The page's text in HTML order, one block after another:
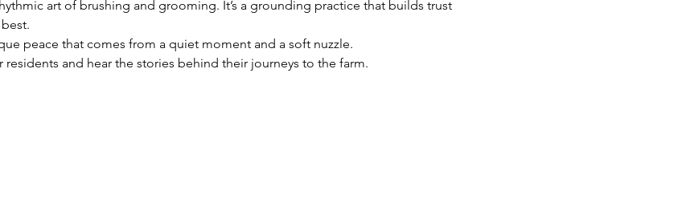
art of brushing and grooming. It’s a grounding practice that builds trust
peace that comes from a quiet moment and a soft nuzzle.
and hear the stories behind their journeys to the farm.